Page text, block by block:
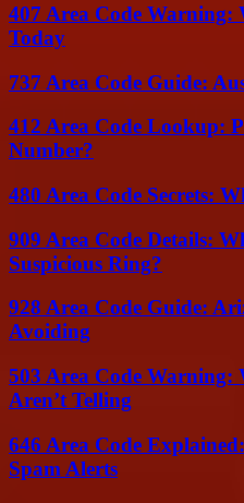
407 Area Code Warning:
Today
737 Area Code Guide:
412 Area Code Lookup:
Number?
480 Area Code Secrets:
909 Area Code Details:
Suspicious Ring?
928 Area Code Guide:
Avoiding
503 Area Code Warning:
Aren’t Telling
646 Area Code
Spam Alerts